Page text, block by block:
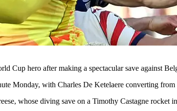
Cup hero after making a spectacular save against
Monday, with Charles De Ketelaere converting
whose diving save on a Timothy Castagne